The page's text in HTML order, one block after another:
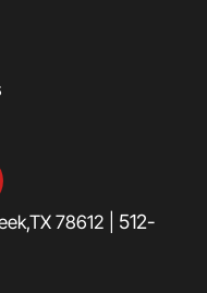
78612 | 512-